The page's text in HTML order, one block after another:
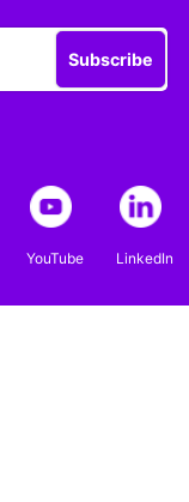
Subscribe
YouTube LinkedIn